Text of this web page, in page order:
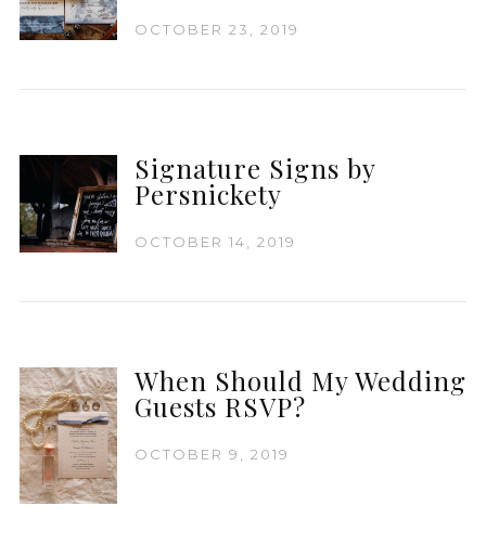
OCTOBER 23, 2019
Signature Signs by
Persnickety
OCTOBER 14, 2019
When Should My Wedding
Guests RSVP?
OCTOBER 9, 2019